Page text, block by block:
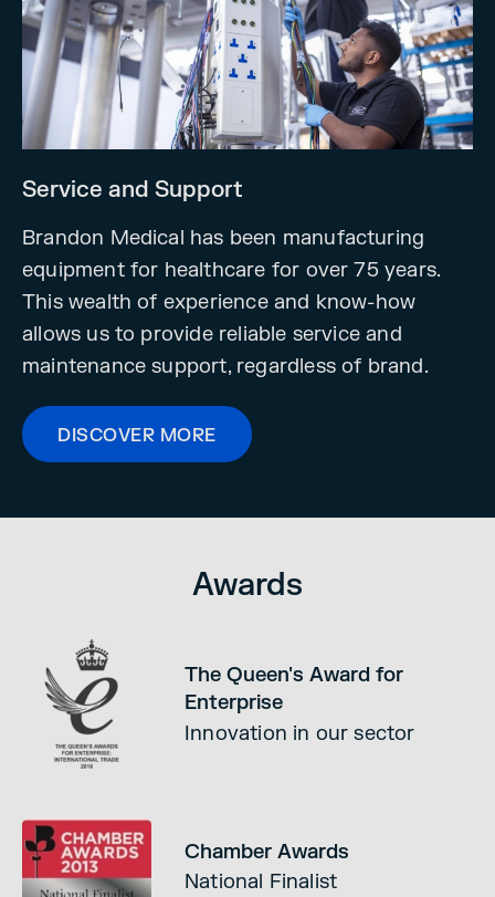
Service and Support
Brandon Medical has been manufacturing
equipment for healthcare for over 75 years.
This wealth of experience and know-how
allows us to provide reliable service and
maintenance support, regardless of brand.
DISCOVER MORE
Awards
The Queen's Award for
Enterprise
Innovation in our sector
Chamber Awards
National Finalist